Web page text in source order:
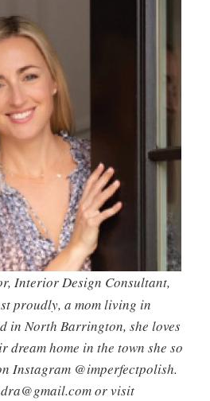
Interior Design Consultant,
proudly, a mom living in
in North Barrington, she loves
home in the town she so
Instagram @imperfectpolish.
or visit